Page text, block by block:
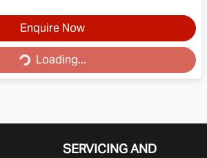
Enquire Now
Loading...
Loading...
SERVICING AND